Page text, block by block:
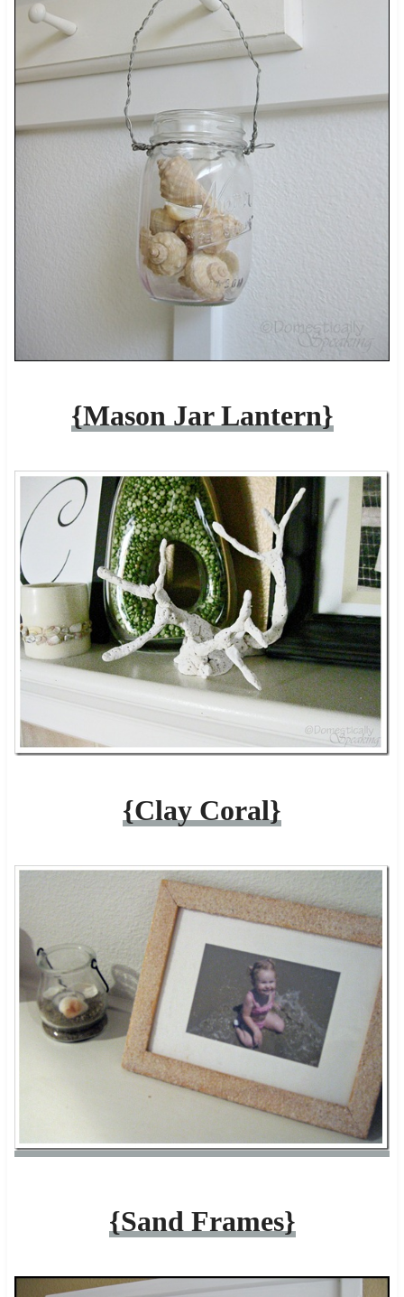
{Mason Jar Lantern}
{Clay Coral}
{Sand Frames}